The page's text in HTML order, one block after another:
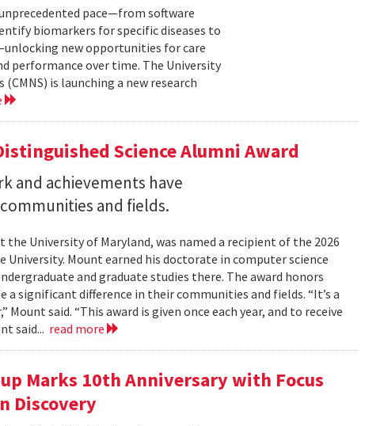
pace—from software
biomarkers for specific diseases to
new opportunities for care
performance over time. The University
is launching a new research
Science Alumni Award
and achievements have
and fields.
University of Maryland, was named a recipient of the 2026
University. Mount earned his doctorate in computer science
and graduate studies there. The award honors
a significant difference in their communities and fields. “It’s a
said. “This award is given once each year, and to receive
said... read more
Marks 10th Anniversary with Focus
Discovery